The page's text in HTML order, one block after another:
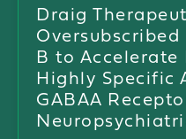
Draig
B to
Highly Specific
GABAA